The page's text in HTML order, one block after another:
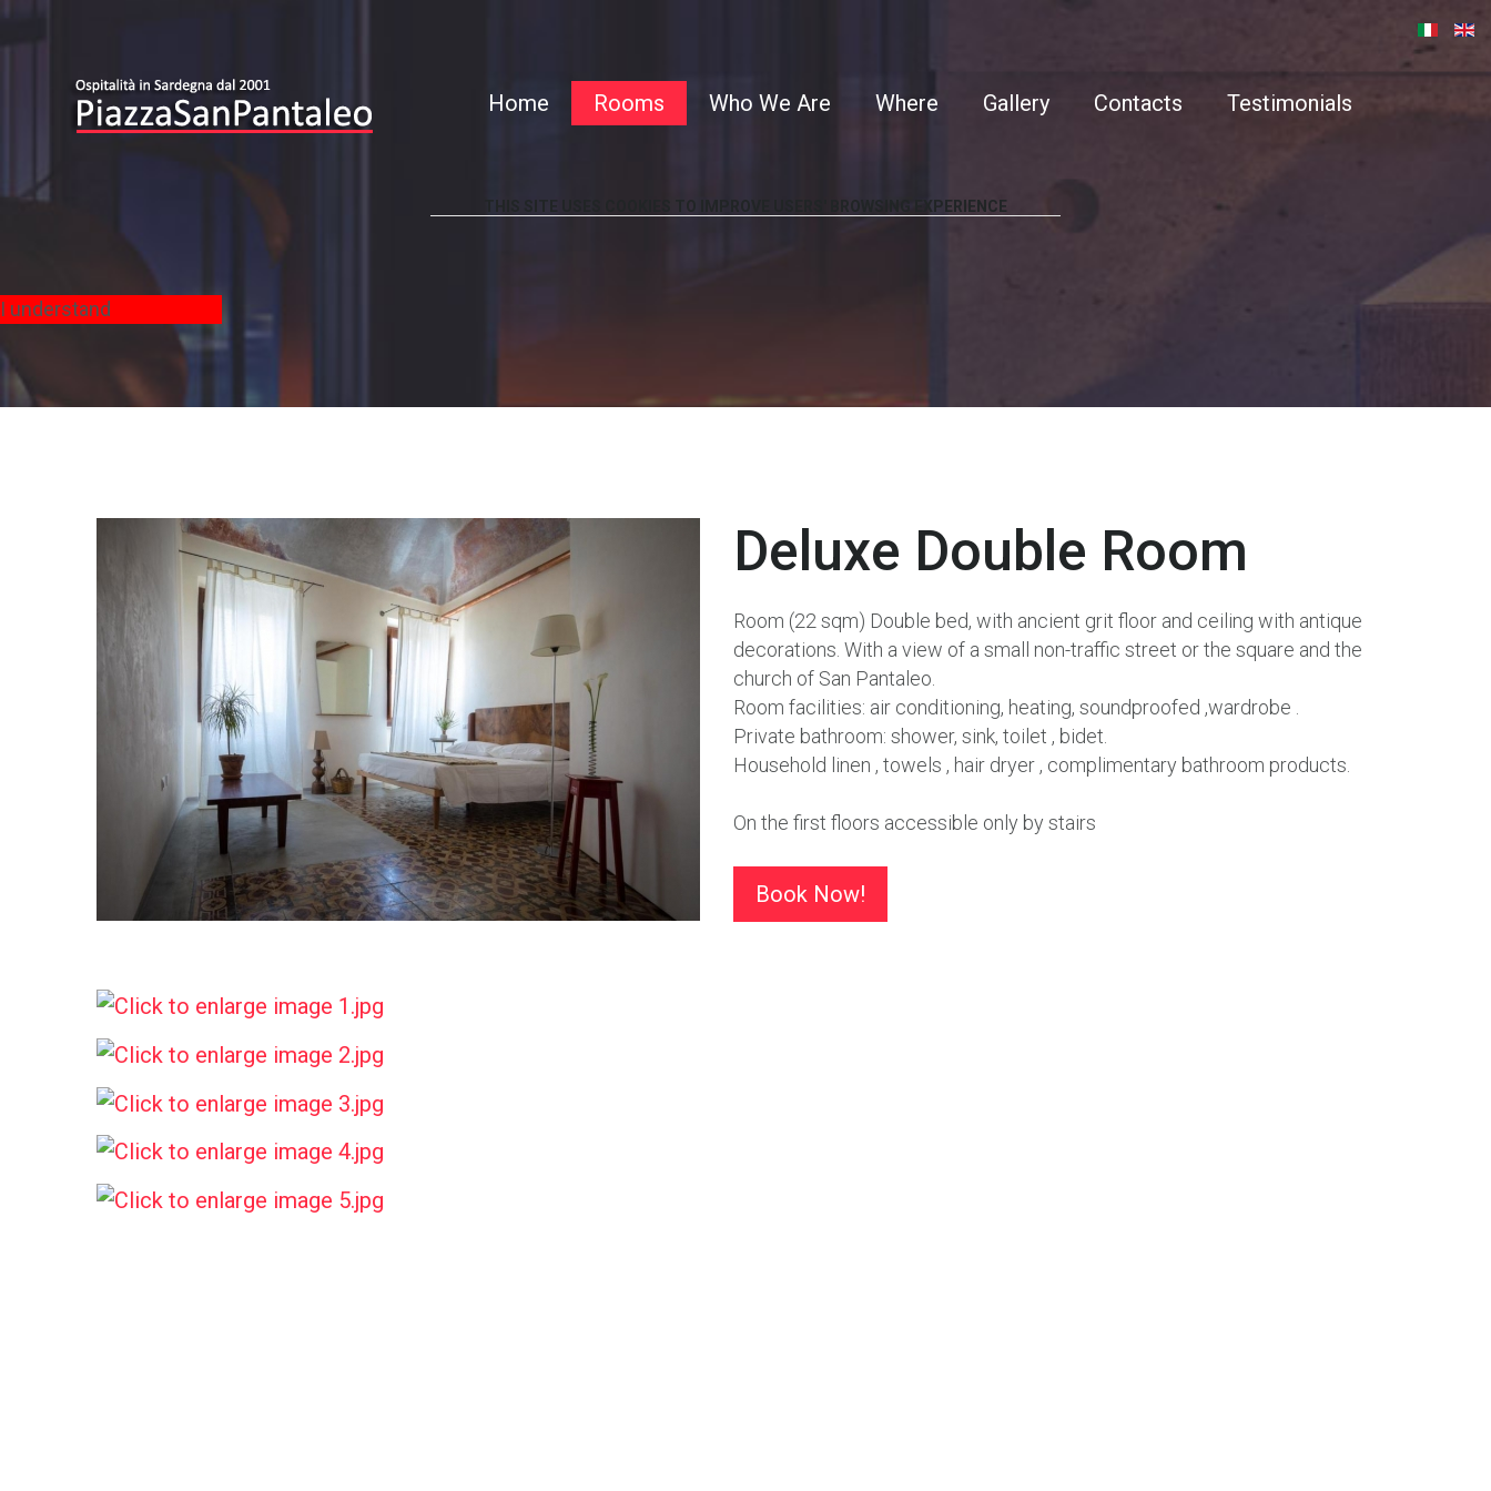
Home Rooms Who We Are Where Gallery Contacts Testimonials
EXPERIENCE
-
I understand
Deluxe Double Room
Room (22 sqm) Double bed, with ancient grit floor and ceiling with antique
decorations. With a view of a small non-traffic street or the square and the
church of San Pantaleo.
Room facilities: air conditioning, heating, soundproofed ,wardrobe .
Private bathroom: shower, sink, toilet , bidet.
Household linen , towels , hair dryer , complimentary bathroom products.
On the first floors accessible only by stairs
Book Now!